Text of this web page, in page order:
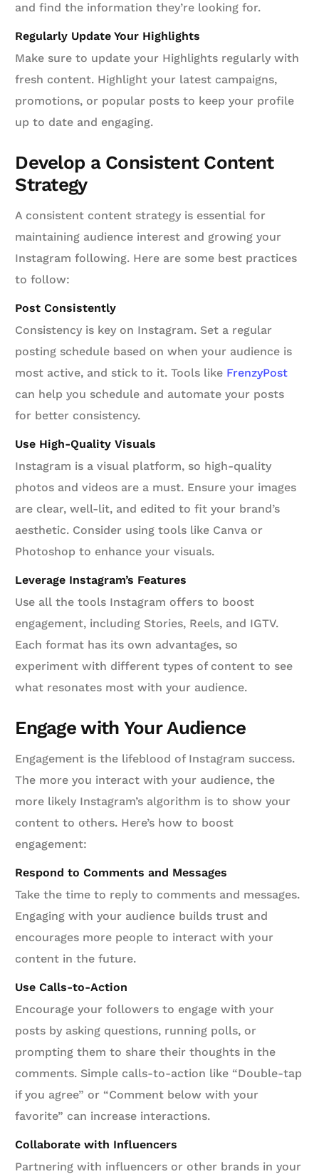
and find the information they’re looking for.
Regularly Update Your Highlights
Make sure to update your Highlights regularly with
fresh content. Highlight your latest campaigns,
promotions, or popular posts to keep your profile
up to date and engaging.
Develop a Consistent Content
Strategy
A consistent content strategy is essential for
maintaining audience interest and growing your
Instagram following. Here are some best practices
to follow:
Post Consistently
Consistency is key on Instagram. Set a regular
posting schedule based on when your audience is
most active, and stick to it. Tools like FrenzyPost
can help you schedule and automate your posts
for better consistency.
Use High-Quality Visuals
Instagram is a visual platform, so high-quality
photos and videos are a must. Ensure your images
are clear, well-lit, and edited to fit your brand’s
aesthetic. Consider using tools like Canva or
Photoshop to enhance your visuals.
Leverage Instagram’s Features
Use all the tools Instagram offers to boost
engagement, including Stories, Reels, and IGTV.
Each format has its own advantages, so
experiment with different types of content to see
what resonates most with your audience.
Engage with Your Audience
Engagement is the lifeblood of Instagram success.
The more you interact with your audience, the
more likely Instagram’s algorithm is to show your
content to others. Here’s how to boost
engagement:
Respond to Comments and Messages
Take the time to reply to comments and messages.
Engaging with your audience builds trust and
encourages more people to interact with your
content in the future.
Use Calls-to-Action
Encourage your followers to engage with your
posts by asking questions, running polls, or
prompting them to share their thoughts in the
comments. Simple calls-to-action like “Double-tap
if you agree” or “Comment below with your
favorite” can increase interactions.
Collaborate with Influencers
Partnering with influencers or other brands in your